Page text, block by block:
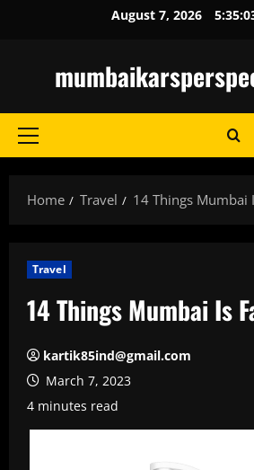
August 7, 2026
Primary
Home Travel 14 Things Mumbai
Travel
14 Things Mumbai Is
kartik85ind@gmail.com
March 7, 2023
4 minutes read